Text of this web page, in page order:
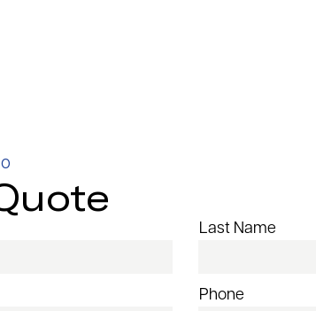
Last Name
Phone